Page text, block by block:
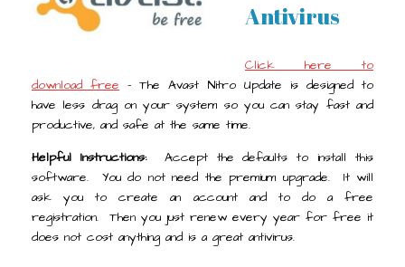
Antivirus
Click here to
download free - The Avast Nitro Update is designed to
have less drag on your system so you can stay fast and
productive, and safe at the same time.
Helpful Instructions:Accept the defaults to install this
software. You do not need the premium upgrade. It will
ask you to create an account and to do a free
registration. Then you just renew every year for free it
does not cost anything and is a great antivirus.